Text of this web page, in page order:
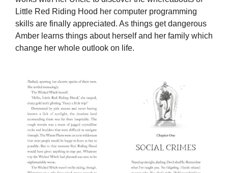
Little Red Riding Hood her computer programming
skills are finally appreciated. As things get dangerous
Amber learns things about herself and her family which
change her whole outlook on life.